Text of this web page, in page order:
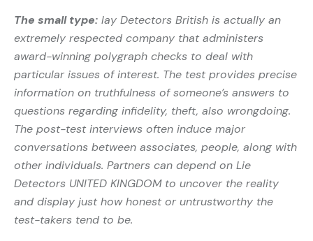
The small type: lay Detectors British is actually an
extremely respected company that administers
award-winning polygraph checks to deal with
particular issues of interest. The test provides precise
information on truthfulness of someone’s answers to
questions regarding infidelity, theft, also wrongdoing.
The post-test interviews often induce major
conversations between associates, people, along with
other individuals. Partners can depend on Lie
Detectors UNITED KINGDOM to uncover the reality
and display just how honest or untrustworthy the
test-takers tend to be.